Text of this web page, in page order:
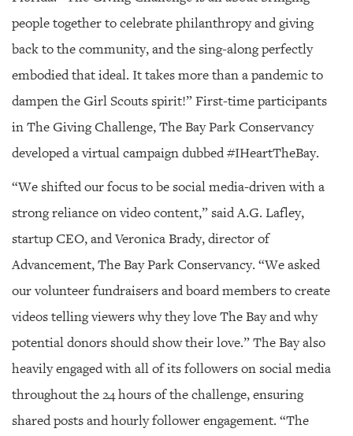
people together to celebrate philanthropy and giving
back to the community, and the sing-along perfectly
embodied that ideal. It takes more than a pandemic to
dampen the Girl Scouts spirit!” First-time participants
in The Giving Challenge, The Bay Park Conservancy
developed a virtual campaign dubbed #IHeartTheBay.
“We shifted our focus to be social media-driven with a
strong reliance on video content,” said A.G. Lafley,
startup CEO, and Veronica Brady, director of
Advancement, The Bay Park Conservancy. “We asked
our volunteer fundraisers and board members to create
videos telling viewers why they love The Bay and why
potential donors should show their love.” The Bay also
heavily engaged with all of its followers on social media
throughout the 24 hours of the challenge, ensuring
shared posts and hourly follower engagement. “The